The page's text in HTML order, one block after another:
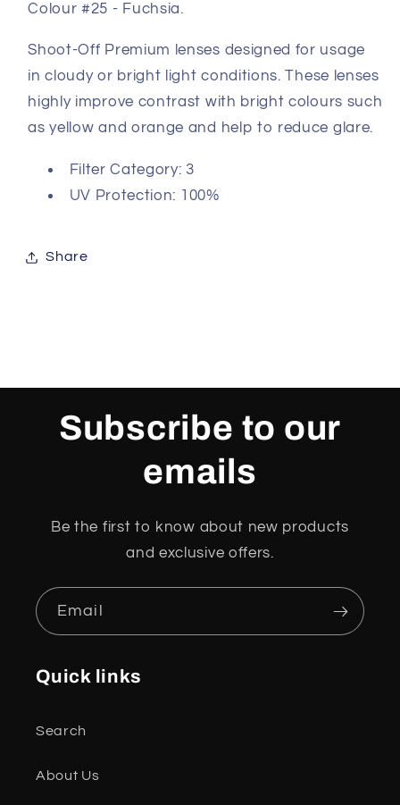
Colour #25 - Fuchsia.
Shoot-Off Premium lenses designed for usage
in cloudy or bright light conditions. These lenses
highly improve contrast with bright colours such
as yellow and orange and help to reduce glare.
Filter Category: 3
UV Protection: 100%
Share
Subscribe to our
emails
Be the first to know about new products
and exclusive offers.
Email
Quick links
Search
About Us